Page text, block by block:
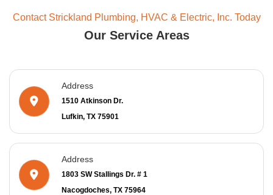
Contact Strickland Plumbing, HVAC & Electric, Inc. Today
Our Service Areas
Address
1510 Atkinson Dr.
Lufkin, TX 75901
Address
1803 SW Stallings Dr. # 1
Nacogdoches, TX 75964